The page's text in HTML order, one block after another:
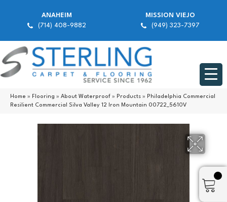
ANAHEIM
(714) 408-9882
MISSION VIEJO
(949) 323-7397
Home » Flooring » About Waterproof » Products » Philadelphia Commercial
Resilient Commercial Silva Valley 12 Iron Mountain 00722_5610V